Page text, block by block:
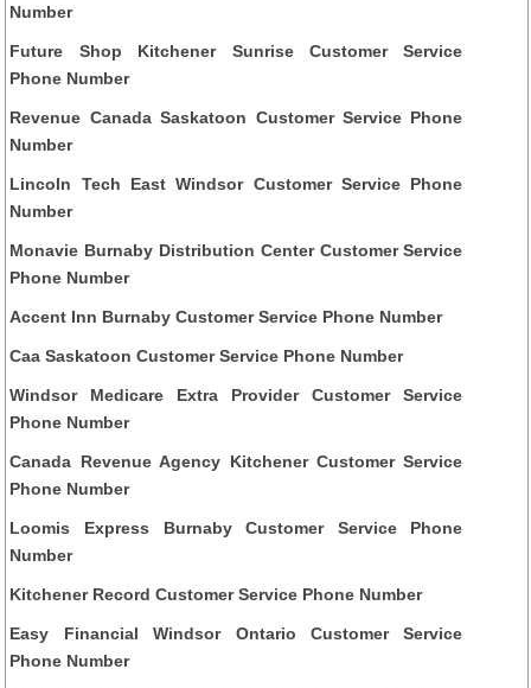
Number
Future Shop Kitchener Sunrise Customer Service
Phone Number
Revenue Canada Saskatoon Customer Service Phone
Number
Lincoln Tech East Windsor Customer Service Phone
Number
Monavie Burnaby Distribution Center Customer Service
Phone Number
Accent Inn Burnaby Customer Service Phone Number
Caa Saskatoon Customer Service Phone Number
Windsor Medicare Extra Provider Customer Service
Phone Number
Canada Revenue Agency Kitchener Customer Service
Phone Number
Loomis Express Burnaby Customer Service Phone
Number
Kitchener Record Customer Service Phone Number
Easy Financial Windsor Ontario Customer Service
Phone Number